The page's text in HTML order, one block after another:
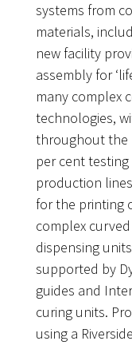
systems from
materials,
new facility
assembly for
many complex
technologies,
throughout the
per cent
production
for the printing
complex
dispensing
supported by
guides and
curing units.
using a